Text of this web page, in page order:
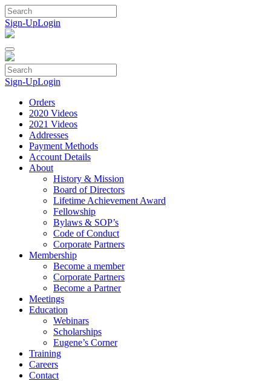
Skip
to
content
Sign-UpLogin
Sign-UpLogin
Orders
2020 Videos
2021 Videos
Addresses
Payment Methods
Account Details
About
History & Mission
Board of Directors
Lifetime Achievement Award
Fellowship
Bylaws & SOP’s
Code of Conduct
Corporate Partners
Membership
Become a member
Corporate Partners
Become a Partner
Meetings
Education
Webinars
Scholarships
Eugene’s Corner
Training
Careers
Contact